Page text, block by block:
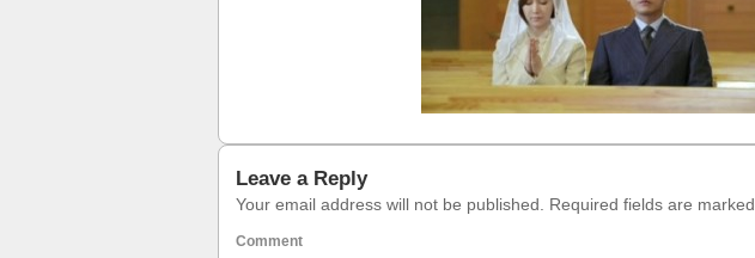
Leave a Reply
Your email address will not be published. Required fields are marked
Comment